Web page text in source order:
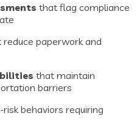
that flag compliance
paperwork and
that maintain
barriers
behaviors requiring